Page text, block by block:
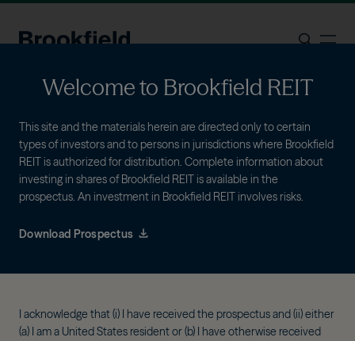
Skip to main content
As of June 30, 2026
Portfolio
approach to identify high-quality assets across
sectors and geographies.
Welcome to Brookfield REIT
This site and the materials herein are directed only to certain
types of investors and to persons in jurisdictions where Brookfield
REIT is authorized for distribution. Complete information about
investing in shares of Brookfield REIT is available in the
prospectus. An investment in Brookfield REIT involves risks.
Download Prospectus
I acknowledge that (i) I have received the prospectus and (ii) either
(a) I am a United States resident or (b) I have otherwise received